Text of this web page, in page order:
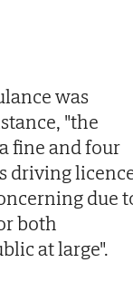
was
"the
fine and four
driving
due
both
at large".